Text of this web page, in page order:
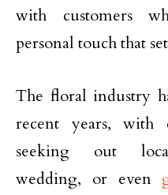
with customers
personal touch that
The floral industry
recent years, with
seeking out
wedding, or even